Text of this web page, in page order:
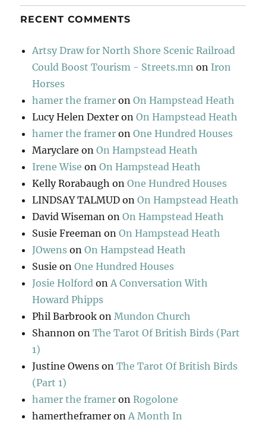
RECENT COMMENTS
Artsy Draw for North Shore Scenic Railroad
Could Boost Tourism - Streets.mn on Iron
Horses
hamer the framer onOn Hampstead Heath
Lucy Helen Dexter onOn Hampstead Heath
hamer the framer onOne Hundred Houses
Maryclare onOn Hampstead Heath
Irene Wise onOn Hampstead Heath
Kelly Rorabaugh onOne Hundred Houses
LINDSAY TALMUD onOn Hampstead Heath
David Wiseman onOn Hampstead Heath
Susie Freeman onOn Hampstead Heath
JOwens onOn Hampstead Heath
Susie onOne Hundred Houses
Josie Holford onA Conversation With
Howard Phipps
Phil Barbrook onMundon Church
Shannon onThe Tarot Of British Birds (Part
1)
Justine Owens onThe Tarot Of British Birds
(Part 1)
hamer the framer onRogolone
hamertheframer onA Month In